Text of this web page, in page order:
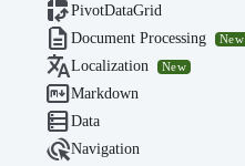
PivotDataGrid
 Document Processing New
Localization New
Markdown
Data
Navigation